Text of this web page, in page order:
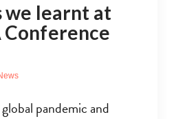
we learnt at
Conference
pandemic and